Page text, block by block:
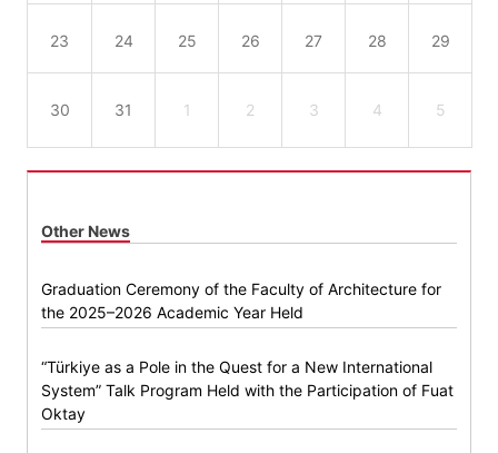
23 24 25 26 27 28 29
30 31 1 2 3 4 5
Other News
Graduation Ceremony of the Faculty of Architecture for
the 2025–2026 Academic Year Held
“Türkiye as a Pole in the Quest for a New International
System” Talk Program Held with the Participation of Fuat
Oktay